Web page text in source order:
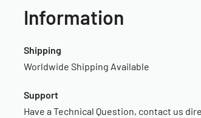
Information
Shipping
Worldwide Shipping Available
Support
Have a Technical Question, contact us